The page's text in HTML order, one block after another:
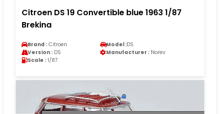
Citroen DS 19 Convertible blue 1963 1/87
Brekina
Brand : Citroen Model :DS
Version : DS Manufacturer : Norev
Scale : 1/87